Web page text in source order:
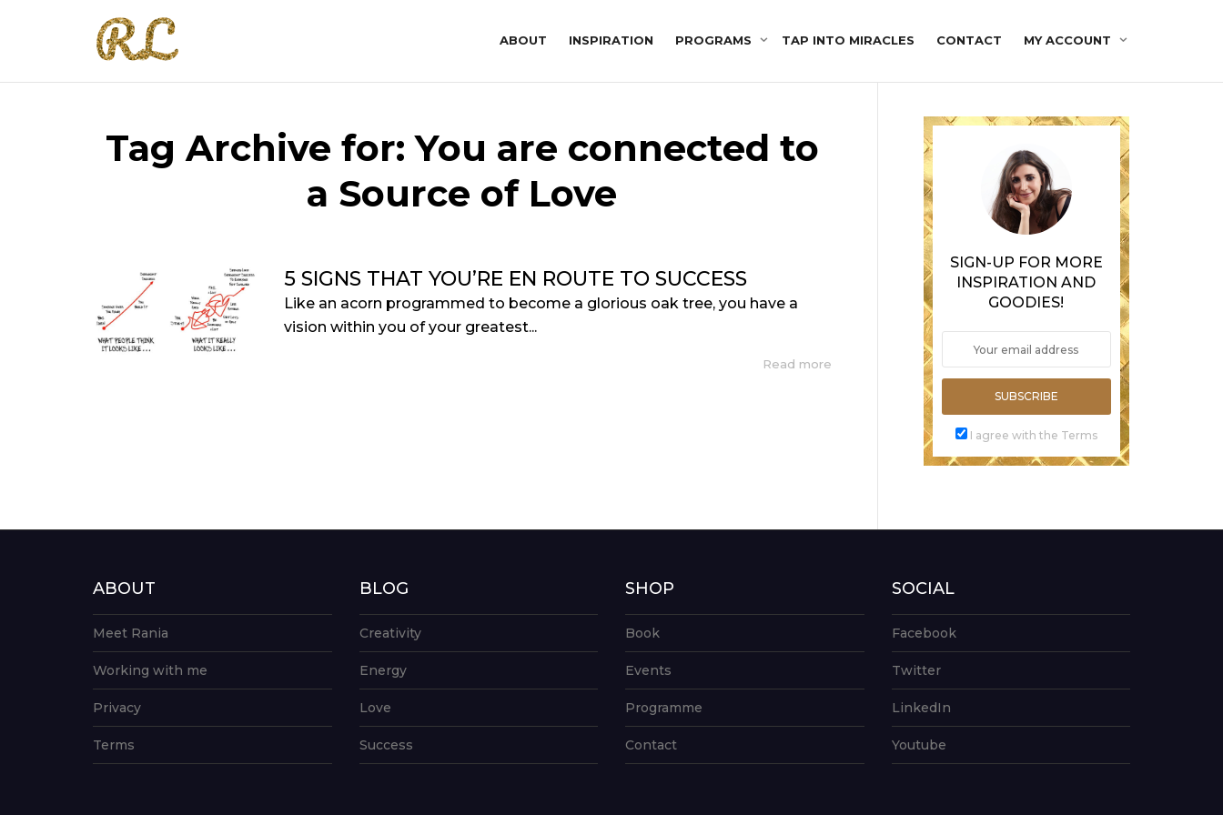
ABOUT INSPIRATION PROGRAMS TAP INTO MIRACLES CONTACT MY ACCOUNT
Tag Archive for: You are connected to
a Source of Love
5 SIGNS THAT YOU’RE EN ROUTE TO SUCCESS
Like an acorn programmed to become a glorious oak tree, you have a
vision within you of your greatest...
Read more
SIGN-UP FOR MORE
INSPIRATION AND
GOODIES!
SUBSCRIBE
I agree with the Terms
ABOUT
Meet Rania
Working with me
Privacy
Terms
BLOG
Creativity
Energy
Love
Success
SHOP
Book
Events
Programme
Contact
SOCIAL
Facebook
Twitter
LinkedIn
Youtube